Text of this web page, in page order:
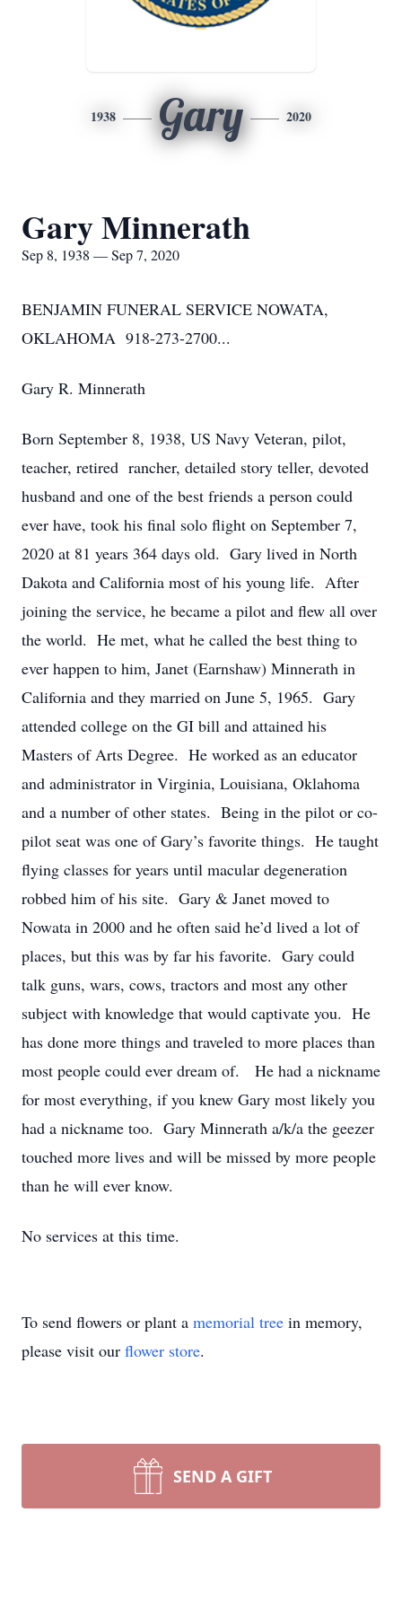
1938 Gary 2020
Gary Minnerath
Sep 8, 1938 — Sep 7, 2020
BENJAMIN FUNERAL SERVICE NOWATA,
OKLAHOMA 918-273-2700...
Gary R. Minnerath
Born September 8, 1938, US Navy Veteran, pilot,
teacher, retired rancher, detailed story teller, devoted
husband and one of the best friends a person could
ever have, took his final solo flight on September 7,
2020 at 81 years 364 days old. Gary lived in North
Dakota and California most of his young life. After
joining the service, he became a pilot and flew all over
the world. He met, what he called the best thing to
ever happen to him, Janet (Earnshaw) Minnerath in
California and they married on June 5, 1965. Gary
attended college on the GI bill and attained his
Masters of Arts Degree. He worked as an educator
and administrator in Virginia, Louisiana, Oklahoma
and a number of other states. Being in the pilot or co-
pilot seat was one of Gary’s favorite things. He taught
flying classes for years until macular degeneration
robbed him of his site. Gary & Janet moved to
Nowata in 2000 and he often said he’d lived a lot of
places, but this was by far his favorite. Gary could
talk guns, wars, cows, tractors and most any other
subject with knowledge that would captivate you. He
has done more things and traveled to more places than
most people could ever dream of. He had a nickname
for most everything, if you knew Gary most likely you
had a nickname too. Gary Minnerath a/k/a the geezer
touched more lives and will be missed by more people
than he will ever know.
No services at this time.
To send flowers or plant a memorial tree in memory,
please visit our flower store.
SEND A GIFT